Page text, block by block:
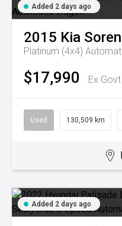
Added 2 days ago
2015 Kia
Platinum (4x4)
$17,990 Ex
Used 130,509 km
Added 2 days ago